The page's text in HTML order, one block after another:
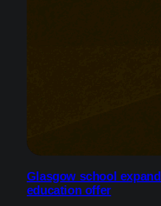
Glasgow school
education offer